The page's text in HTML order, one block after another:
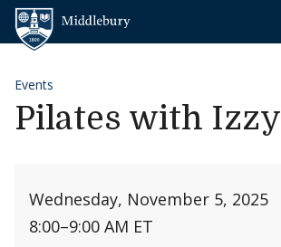
Skip to content
Events
Pilates with Izzy
Wednesday, November 5, 2025
8:00–9:00 AM ET